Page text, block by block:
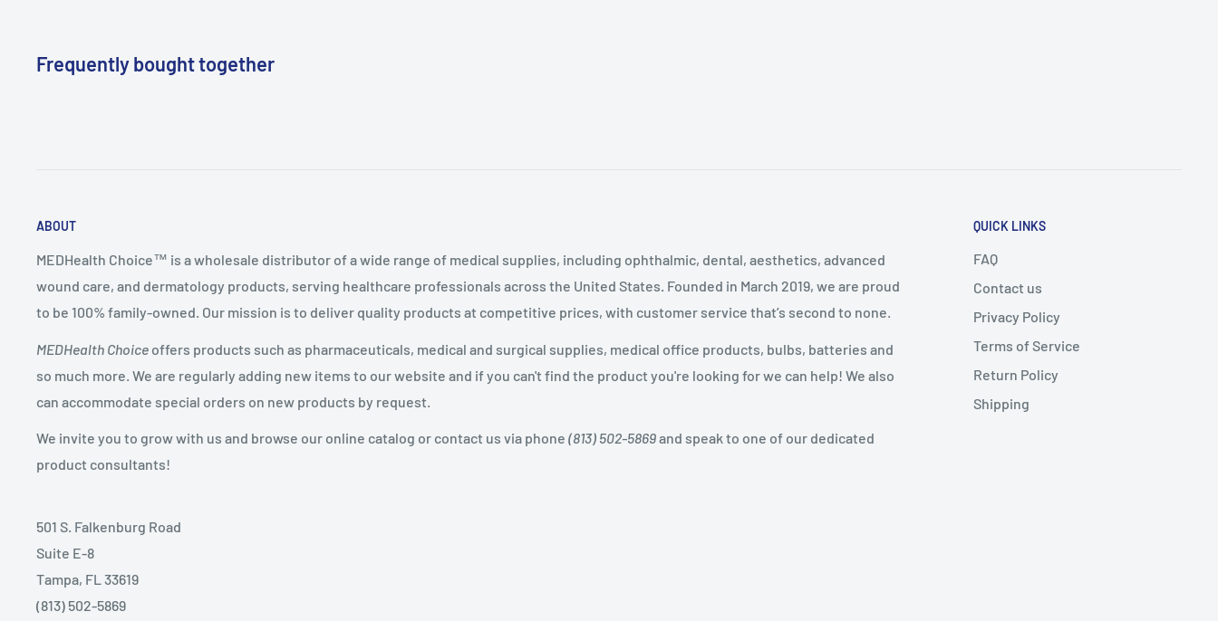
Frequently bought together
ABOUT
MEDHealth Choice™ is a wholesale distributor of a wide range of medical supplies, including ophthalmic, dental, aesthetics, advanced
wound care, and dermatology products, serving healthcare professionals across the United States. Founded in March 2019, we are proud
to be 100% family-owned. Our mission is to deliver quality products at competitive prices, with customer service that’s second to none.
MEDHealth Choice offers products such as pharmaceuticals, medical and surgical supplies, medical office products, bulbs, batteries and
so much more. We are regularly adding new items to our website and if you can't find the product you're looking for we can help! We also
can accommodate special orders on new products by request.
We invite you to grow with us and browse our online catalog or contact us via phone (813) 502-5869and speak to one of our dedicated
product consultants!
501 S. Falkenburg Road
Suite E-8
Tampa, FL 33619
(813) 502-5869
QUICK LINKS
FAQ
Contact us
Privacy Policy
Terms of Service
Return Policy
Shipping